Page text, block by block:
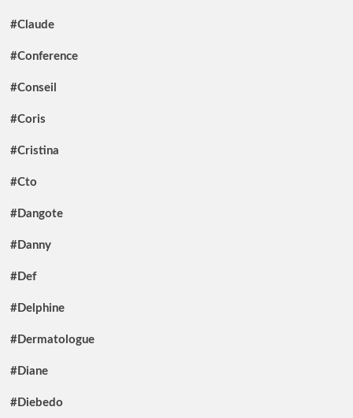
#Claude
#Conference
#Conseil
#Coris
#Cristina
#Cto
#Dangote
#Danny
#Def
#Delphine
#Dermatologue
#Diane
#Diebedo